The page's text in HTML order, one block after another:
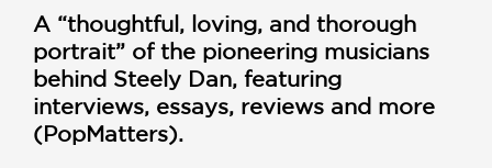
A “thoughtful, loving, and thorough
portrait” of the pioneering musicians
behind Steely Dan, featuring
interviews, essays, reviews and more
(PopMatters).